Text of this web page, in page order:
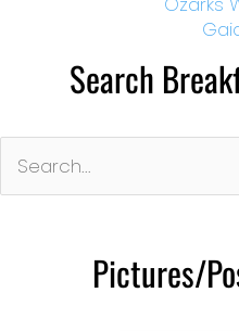
Search
for:
Pictures/